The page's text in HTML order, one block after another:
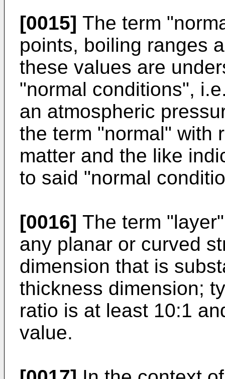
[0015] The term
points, boiling ranges
these values are
"normal conditions",
an atmospheric
the term "normal" with
matter and the like
to said "normal
[0016] The term
any planar or curved
dimension that is
thickness dimension;
ratio is at least 10:1
value.